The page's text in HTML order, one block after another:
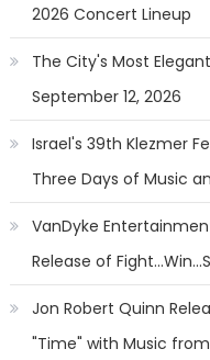
2026 Concert Lineup
The City's Most
September 12, 2026
Israel's 39th Klezmer
Three Days of Music
VanDyke
Release of
Jon Robert Quinn
"Time" with Music from